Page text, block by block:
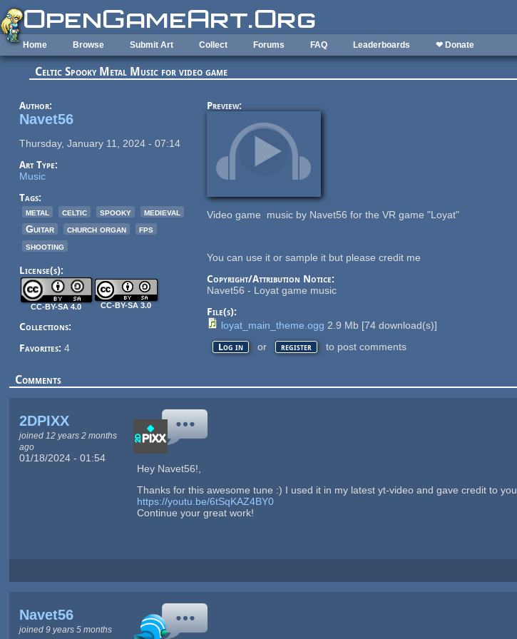
Skip to main content
Home Browse Submit Art Collect Forums FAQ Leaderboards ❤ Donate
Celtic Spooky Metal Music for video game
Author:
Navet56
Thursday, January 11, 2024 - 07:14
Art Type:
Music
Tags:
metal
celtic spooky
medieval
Guitar
church organ
fps
shooting
License(s):
CC-BY-SA 4.0 CC-BY-SA 3.0
Collections:
Favorites: 4
Preview:
Video game music by Navet56 for the VR game "Loyat"
You can use it or sample it but please credit me
Copyright/Attribution Notice:
Navet56 - Loyat game music
File(s):
loyat_main_theme.ogg 2.9 Mb [74download(s)]
Log in or register to post comments
Comments
2DPIXX
joined 12 years 2 months
ago
01/18/2024 - 01:54
Hey Navet56!,
Thanks for this awesome tune :) I used it in my latest yt-video and gave credit to you.
https://youtu.be/6tSqKAZ4BY0
Continue your great work!
Navet56
joined 9 years 5 months